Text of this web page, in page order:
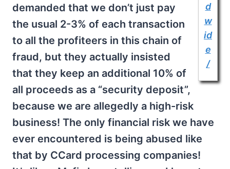
d
w
id
e
/
demanded that we don’t just pay
the usual 2-3% of each transaction
to all the profiteers in this chain of
fraud, but they actually insisted
that they keep an additional 10% of
all proceeds as a “security deposit”,
because we are allegedly a high-risk
business! The only financial risk we have
ever encountered is being abused like
that by CCard processing companies!